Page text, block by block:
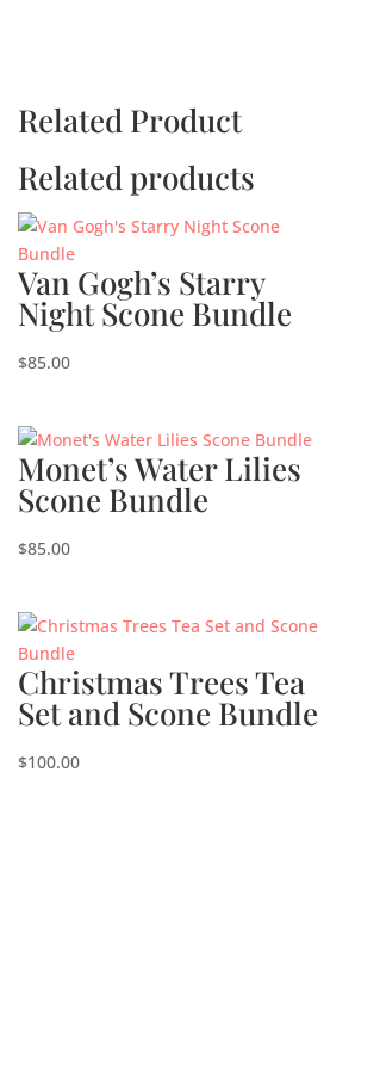
Related Product
Related products
Van Gogh’s Starry
Night Scone Bundle
$85.00
Monet’s Water Lilies
Scone Bundle
$85.00
Christmas Trees Tea
Set and Scone Bundle
$100.00